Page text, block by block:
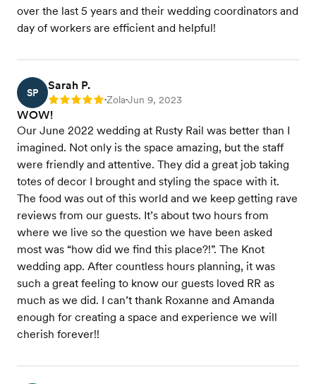
over the last 5 years and their wedding coordinators and
day of workers are efficient and helpful!
SP
Sarah P.
Rating: 5 •Zola•Jun 9, 2023
WOW!
Our June 2022 wedding at Rusty Rail was better than I
imagined. Not only is the space amazing, but the staff
were friendly and attentive. They did a great job taking
totes of decor I brought and styling the space with it.
The food was out of this world and we keep getting rave
reviews from our guests. It’s about two hours from
where we live so the question we have been asked
most was “how did we find this place?!”. The Knot
wedding app. After countless hours planning, it was
such a great feeling to know our guests loved RR as
much as we did. I can’t thank Roxanne and Amanda
enough for creating a space and experience we will
cherish forever!!